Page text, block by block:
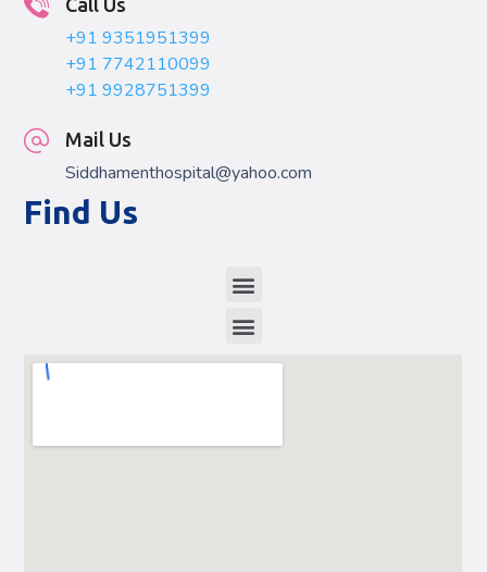
Call Us
+91 9351951399
+91 7742110099
+91 9928751399
Mail Us
Siddhamenthospital@yahoo.com
Find Us